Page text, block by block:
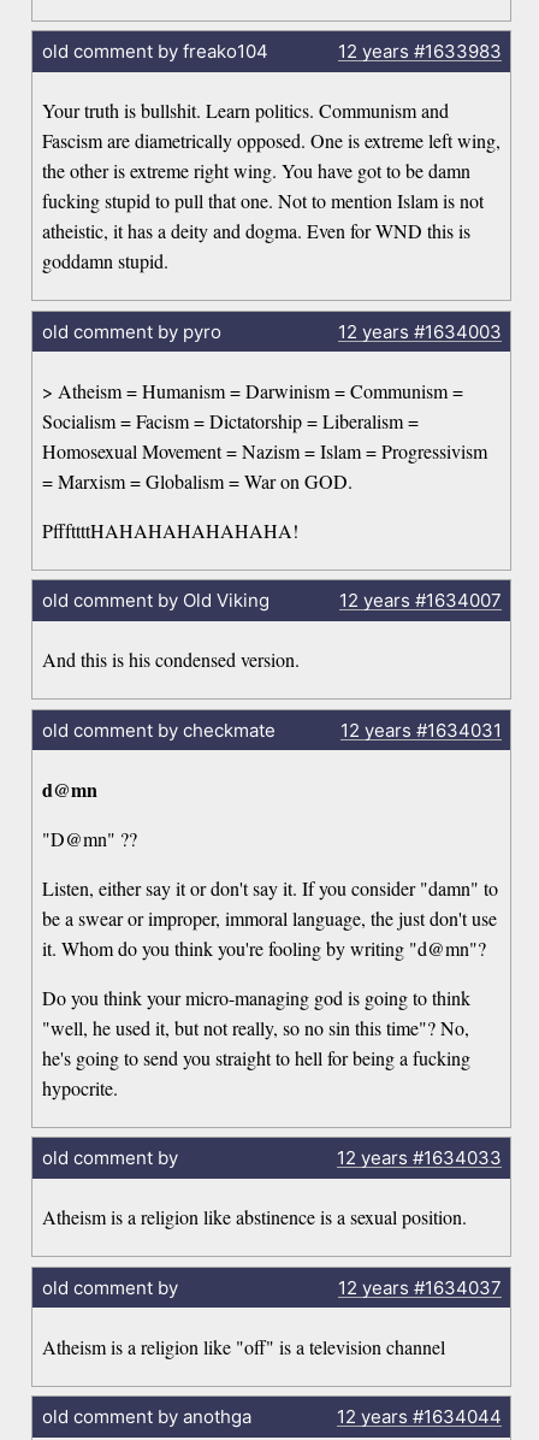
old comment by freako104 12 years #1633983
Your truth is bullshit. Learn politics. Communism and
Fascism are diametrically opposed. One is extreme left wing,
the other is extreme right wing. You have got to be damn
fucking stupid to pull that one. Not to mention Islam is not
atheistic, it has a deity and dogma. Even for WND this is
goddamn stupid.
old comment by pyro 12 years #1634003
> Atheism = Humanism = Darwinism = Communism =
Socialism = Facism = Dictatorship = Liberalism =
Homosexual Movement = Nazism = Islam = Progressivism
= Marxism = Globalism = War on GOD.
PfffttttHAHAHAHAHAHAHA!
old comment by Old Viking 12 years #1634007
And this is his condensed version.
old comment by checkmate 12 years #1634031
d@mn
"D@mn" ??
Listen, either say it or don't say it. If you consider "damn" to
be a swear or improper, immoral language, the just don't use
it. Whom do you think you're fooling by writing "d@mn"?
Do you think your micro-managing god is going to think
"well, he used it, but not really, so no sin this time"? No,
he's going to send you straight to hell for being a fucking
hypocrite.
old comment by 12 years #1634033
Atheism is a religion like abstinence is a sexual position.
old comment by 12 years #1634037
Atheism is a religion like "off" is a television channel
old comment by anothga 12 years #1634044